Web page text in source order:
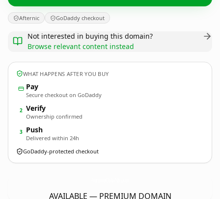
Afternic GoDaddy checkout
Not interested in buying this domain?
Browse relevant content instead
WHAT HAPPENS AFTER YOU BUY
Pay
Secure checkout on GoDaddy
2 Verify
Ownership confirmed
3 Push
Delivered within 24h
GoDaddy-protected checkout
AVAILABLE — PREMIUM DOMAIN